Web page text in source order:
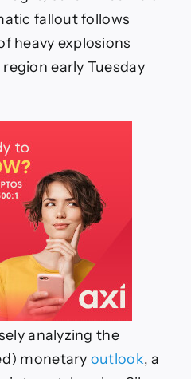
fallout follows
heavy explosions
early Tuesday
analyzing the
monetary outlook, a